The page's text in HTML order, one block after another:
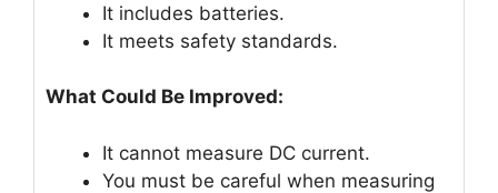
It includes batteries.
It meets safety standards.
What Could Be Improved:
It cannot measure DC current.
You must be careful when measuring